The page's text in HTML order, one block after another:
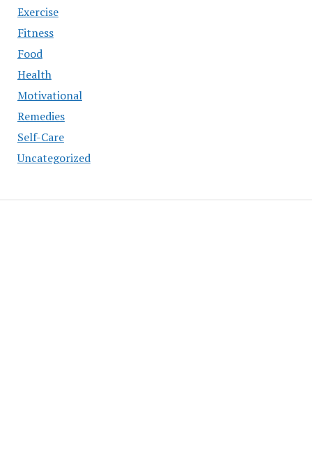
Exercise
Fitness
Food
Health
Motivational
Remedies
Self-Care
Uncategorized